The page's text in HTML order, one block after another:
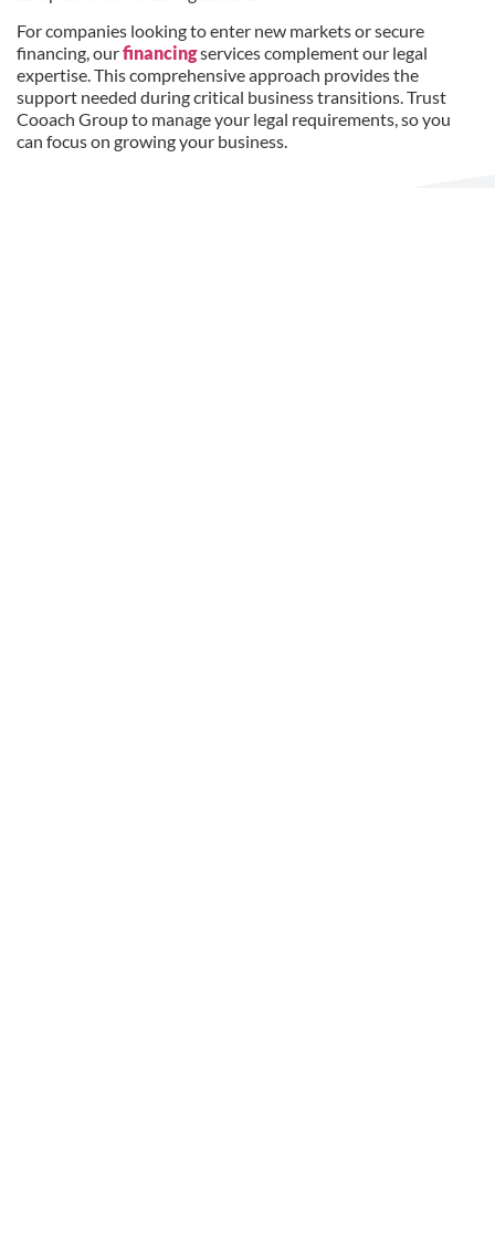
For companies looking to enter new markets or secure
financing, ourfinancingservices complement our legal
expertise. This comprehensive approach provides the
support needed during critical business transitions. Trust
Cooach Group to manage your legal requirements, so you
can focus on growing your business.